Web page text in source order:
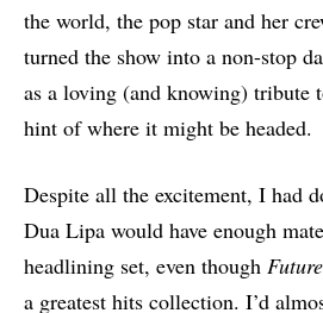
the world, the pop star and her
turned the show into a non-stop
as a loving (and knowing) tribute
hint of where it might be headed.
Despite all the excitement, I had
Dua Lipa would have enough
headlining set, even though
a greatest hits collection. I’d